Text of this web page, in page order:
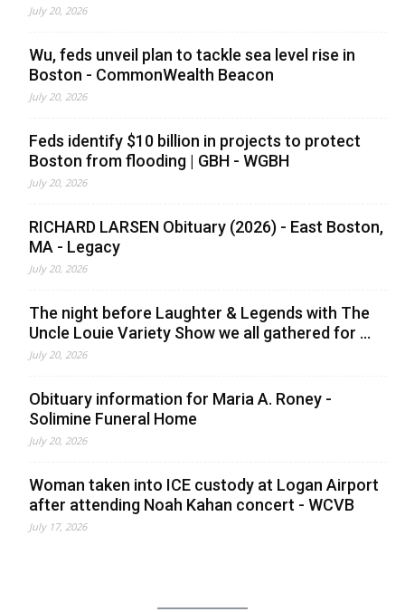
July 20, 2026
Wu, feds unveil plan to tackle sea level rise in
Boston - CommonWealth Beacon
July 20, 2026
Feds identify $10 billion in projects to protect
Boston from flooding | GBH - WGBH
July 20, 2026
RICHARD LARSEN Obituary (2026) - East Boston,
MA - Legacy
July 20, 2026
The night before Laughter & Legends with The
Uncle Louie Variety Show we all gathered for ...
July 20, 2026
Obituary information for Maria A. Roney -
Solimine Funeral Home
July 20, 2026
Woman taken into ICE custody at Logan Airport
after attending Noah Kahan concert - WCVB
July 17, 2026